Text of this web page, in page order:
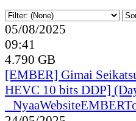
05/08/2025
09:41
4.790 GB
[EMBER] Gimai
HEVC 10 bits DDP]
NyaaWebsiteEMBER